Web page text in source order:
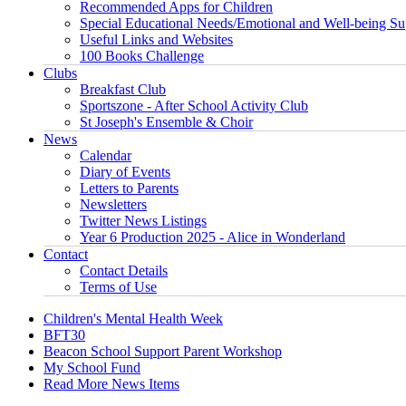
Recommended Apps for Children
Special Educational Needs/Emotional and Well-being
Useful Links and Websites
100 Books Challenge
Clubs
Breakfast Club
Sportszone - After School Activity Club
St Joseph's Ensemble & Choir
News
Calendar
Diary of Events
Letters to Parents
Newsletters
Twitter News Listings
Year 6 Production 2025 - Alice in Wonderland
Contact
Contact Details
Terms of Use
Children's Mental Health Week
BFT30
Beacon School Support Parent Workshop
My School Fund
Read More News Items